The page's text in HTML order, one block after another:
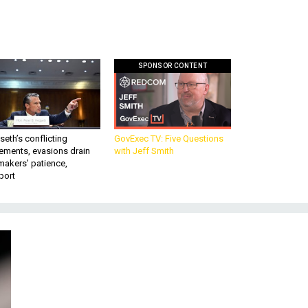
conflicting
evasions drain
patience,
SPONSOR CONTENT
GovExec TV: Five Questions
with Jeff Smith